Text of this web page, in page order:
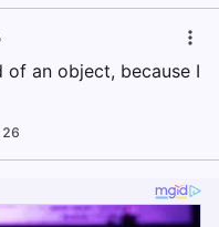
of an object, because I